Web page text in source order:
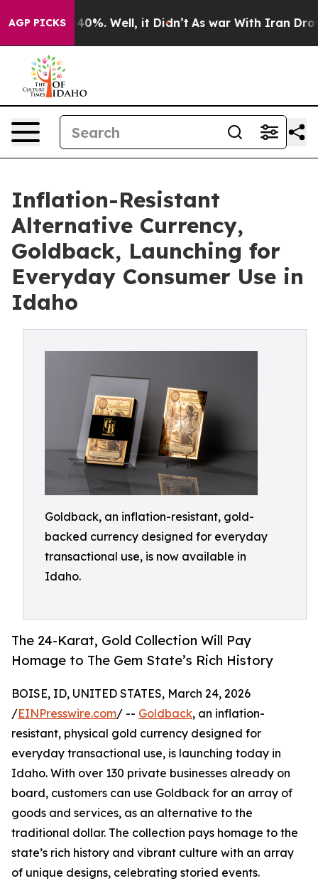
AGP PICKS40%. Well, it Didn’t As war With Iran Drove
Inflation-Resistant
Alternative Currency,
Goldback, Launching for
Everyday Consumer Use in
Idaho
Goldback, an inflation-resistant, gold-
backed currency designed for everyday
transactional use, is now available in
Idaho.
The 24-Karat, Gold Collection Will Pay
Homage to The Gem State’s Rich History
BOISE, ID, UNITED STATES, March 24, 2026
/EINPresswire.com/ -- Goldback, an inflation-
resistant, physical gold currency designed for
everyday transactional use, is launching today in
Idaho. With over 130 private businesses already on
board, customers can use Goldback for an array of
goods and services, as an alternative to the
traditional dollar. The collection pays homage to the
state’s rich history and vibrant culture with an array
of unique designs, celebrating storied events.